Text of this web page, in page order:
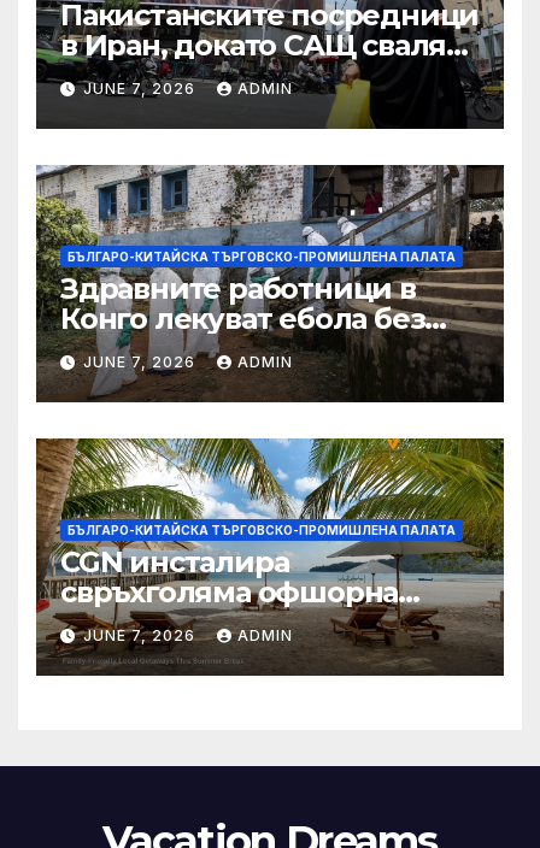
Пакистанските посредници
в Иран, докато САЩ свалят
дронове, Ливан търси мир
JUNE 7, 2026 ADMIN
БЪЛГАРО-КИТАЙСКА ТЪРГОВСКО-ПРОМИШЛЕНА ПАЛАТА
Здравните работници в
Конго лекуват ебола без
заплащане, докато СЗО
търси ресурси
JUNE 7, 2026 ADMIN
БЪЛГАРО-КИТАЙСКА ТЪРГОВСКО-ПРОМИШЛЕНА ПАЛАТА
CGN инсталира
свръхголяма офшорна
вятърна турбина с мощност
18 MW в Гуангдонг
JUNE 7, 2026 ADMIN